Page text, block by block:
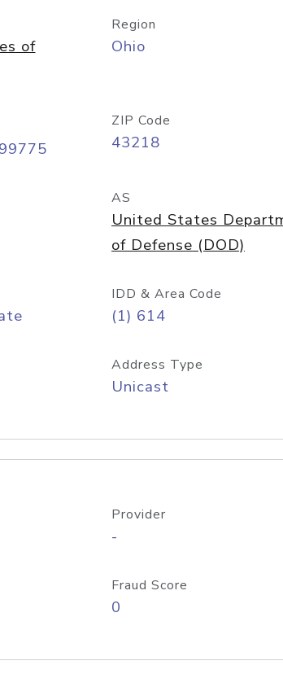
of
Region
Ohio
ZIP Code
43218
AS
United States
of Defense (DOD)
IDD & Area Code
(1) 614
Address Type
Unicast
Provider
-
Fraud Score
0